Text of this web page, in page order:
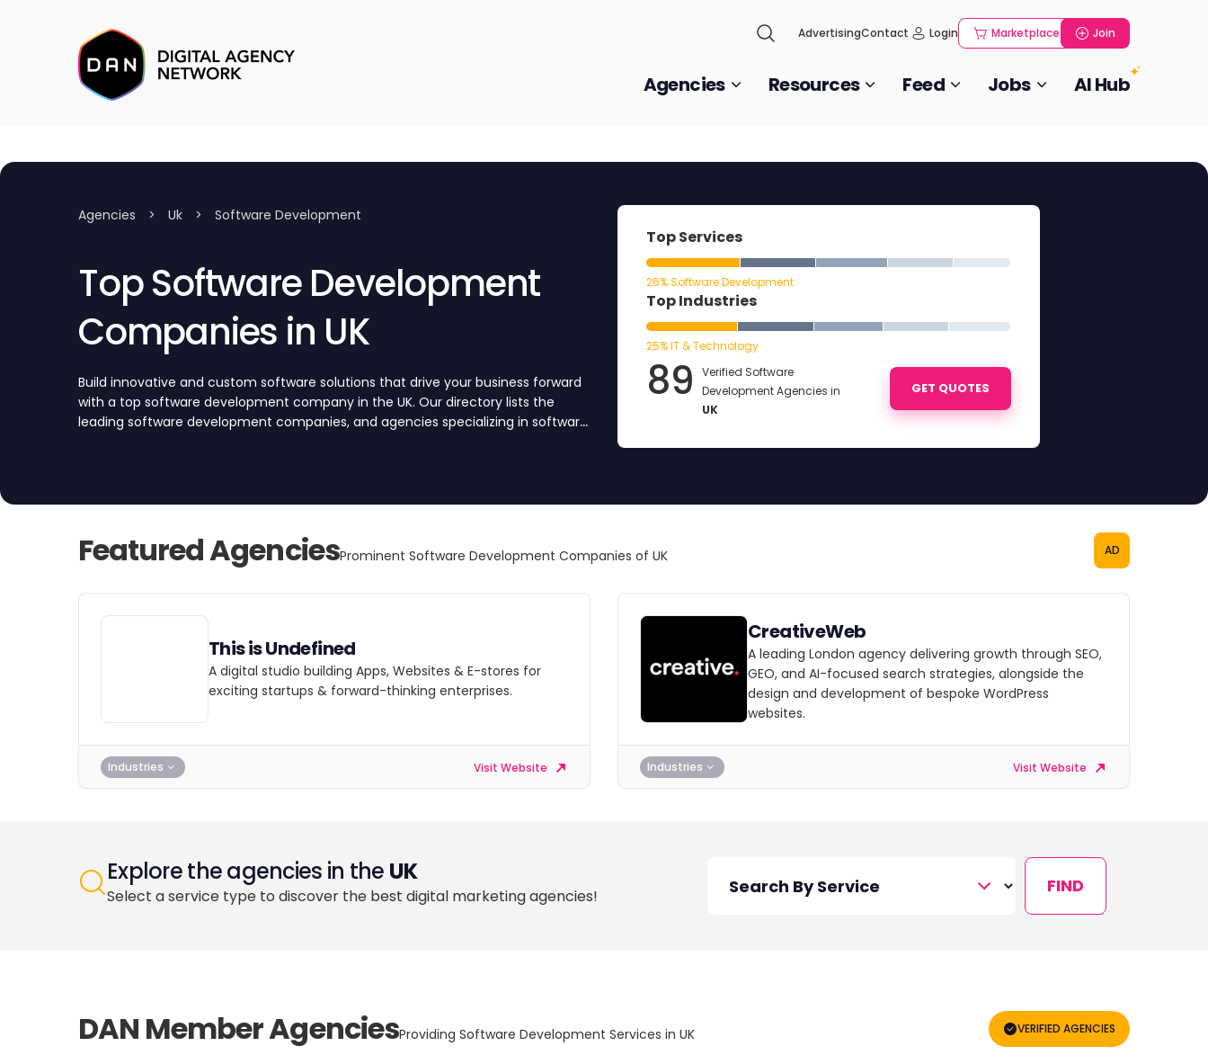
AdvertisingContact Login Marketplace Join
Agencies Resources Feed Jobs AI Hub
Agencies > Uk > Software Development
Top Software Development
Companies in UK
Build innovative and custom software solutions that drive your business forward
with a top software development company in the UK. Our directory lists the
leading software development companies, and agencies specializing in software
Top Services
26% Software Development
Top Industries
25% IT & Technology
89
Verified Software
Development Agencies in
UK
GET QUOTES
Featured AgenciesProminent Software Development Companies of UK AD
This is Undefined
A digital studio building Apps, Websites & E-stores for
exciting startups & forward-thinking enterprises.
Industries Visit Website
CreativeWeb
A leading London agency delivering growth through SEO,
GEO, and AI-focused search strategies, alongside the
design and development of bespoke WordPress
websites.
Industries Visit Website
Explore the agencies in the UK
Select a service type to discover the best digital marketing agencies! FIND
DAN Member AgenciesProviding Software Development Services in UK VERIFIED AGENCIES